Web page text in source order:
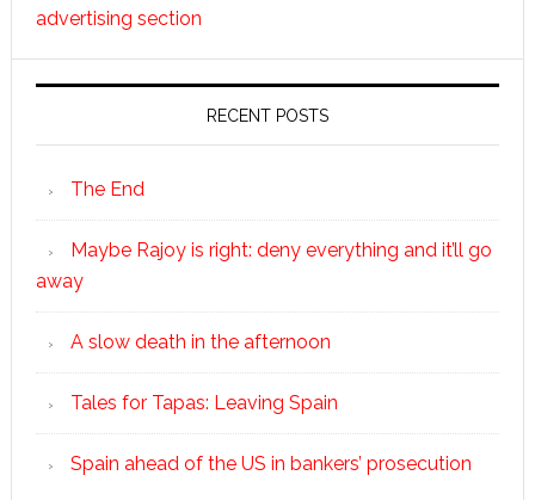
advertising section
RECENT POSTS
The End
Maybe Rajoy is right: deny everything and it’ll go
away
A slow death in the afternoon
Tales for Tapas: Leaving Spain
Spain ahead of the US in bankers’ prosecution